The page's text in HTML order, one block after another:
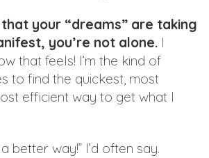
your “dreams” are taking
you’re not alone. I
that feels! I’m the kind of
to find the quickest, most
efficient way to get what I
better way!” I’d often say.